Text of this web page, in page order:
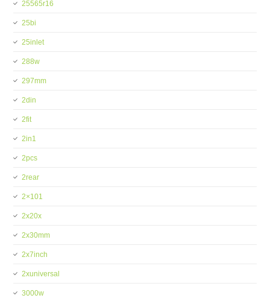
25565r16
25bi
25inlet
288w
297mm
2din
2fit
2in1
2pcs
2rear
2×101
2x20x
2x30mm
2x7inch
2xuniversal
3000w